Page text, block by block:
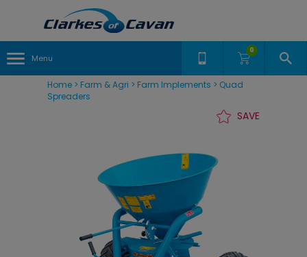
Menu
0
Home > Farm & Agri > Farm Implements > Quad
Spreaders
SAVE